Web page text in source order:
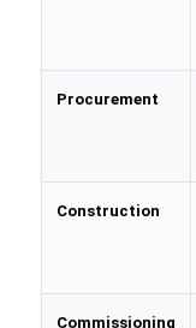
Procurement
Construction
Commissioning